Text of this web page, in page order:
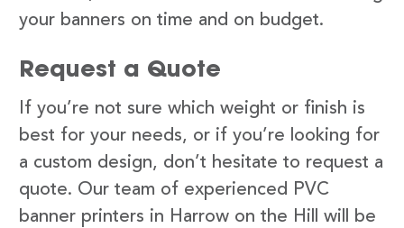
your banners on time and on budget.
Request a Quote
If you’re not sure which weight or finish is
best for your needs, or if you’re looking for
a custom design, don’t hesitate to request a
quote. Our team of experienced PVC
banner printers in Harrow on the Hill will be